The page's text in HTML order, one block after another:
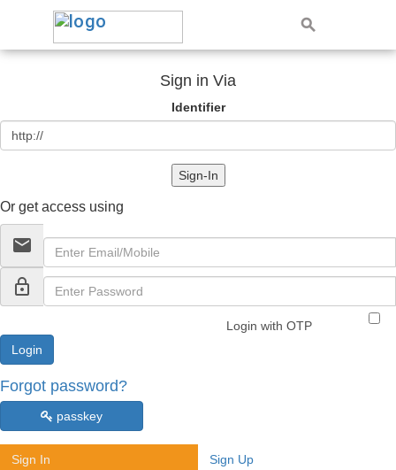
Sign in Via
Identifier
Sign-In
Or get access using
email
lock_outline
Login with OTP
Forgot password?
passkey
Sign In Sign Up